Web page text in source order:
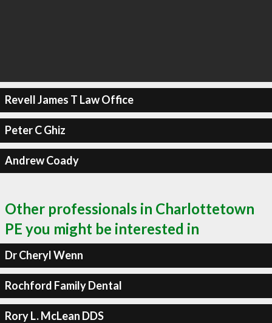
Revell James T Law Office
Peter C Ghiz
Andrew Coady
Other professionals in Charlottetown
PE you might be interested in
Dr Cheryl Wenn
Rochford Family Dental
Rory L. McLean DDS